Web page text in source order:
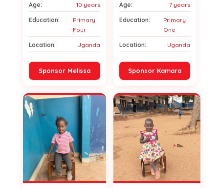
Age: 10 years
Education:
Primary
Four
Location: Uganda
Sponsor Melissa
Age: 7 years
Education:
Primary
One
Location: Uganda
Sponsor Kamara